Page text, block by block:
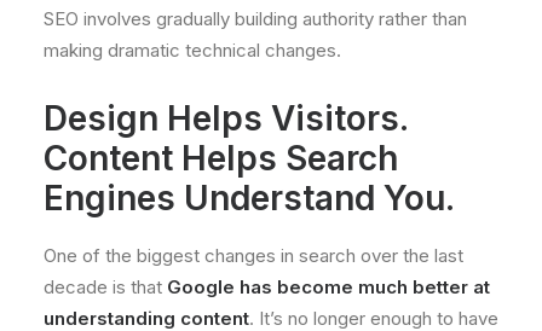
SEO involves gradually building authority rather than
making dramatic technical changes.
Design Helps Visitors.
Content Helps Search
Engines Understand You.
One of the biggest changes in search over the last
decade is that Google has become much better at
understanding content. It’s no longer enough to have